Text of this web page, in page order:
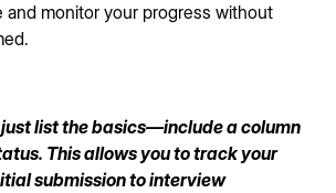
and monitor your progress without
just list the basics—include a column
This allows you to track your
submission to interview